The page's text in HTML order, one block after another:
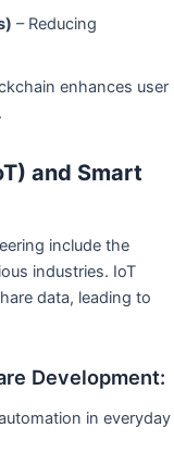
– Reducing
enhances user
and Smart
include the
industries. IoT
data, leading to
Development:
in everyday